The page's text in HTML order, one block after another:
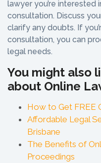
lawyer you’re interested
consultation. Discuss
clarify any doubts. If
consultation, you can
legal needs.
You might also
about Online
How to Get FREE
Affordable Legal
Brisbane
The Benefits of
Proceedings